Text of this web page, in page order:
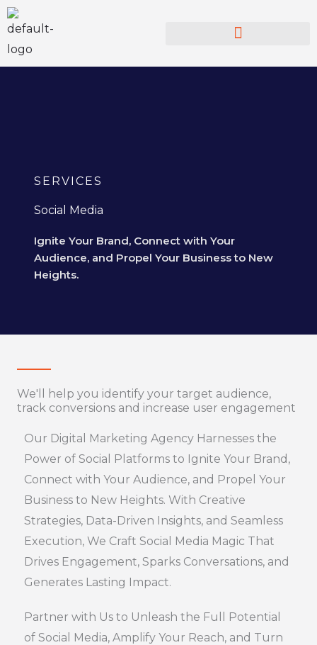
Skip
to
content
SERVICES
Social Media
Ignite Your Brand, Connect with Your
Audience, and Propel Your Business to New
Heights.
We'll help you identify your target audience,
track conversions and increase user engagement
Our Digital Marketing Agency Harnesses the
Power of Social Platforms to Ignite Your Brand,
Connect with Your Audience, and Propel Your
Business to New Heights. With Creative
Strategies, Data-Driven Insights, and Seamless
Execution, We Craft Social Media Magic That
Drives Engagement, Sparks Conversations, and
Generates Lasting Impact.
Partner with Us to Unleash the Full Potential
of Social Media, Amplify Your Reach, and Turn